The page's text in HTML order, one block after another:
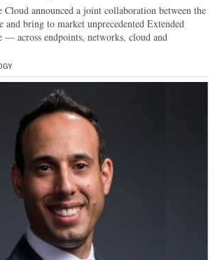
Cloud announced a joint collaboration between the
and bring to market unprecedented Extended
— across endpoints, networks, cloud and